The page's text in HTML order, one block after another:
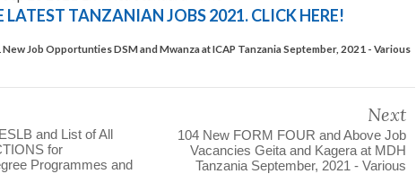
LATEST TANZANIAN JOBS 2021. CLICK HERE!
New Job Opportunties DSM and Mwanza at ICAP Tanzania September, 2021 - Various
and List of All
for
Programmes and
Next
104 New FORM FOUR and Above Job
Vacancies Geita and Kagera at MDH
Tanzania September, 2021 - Various